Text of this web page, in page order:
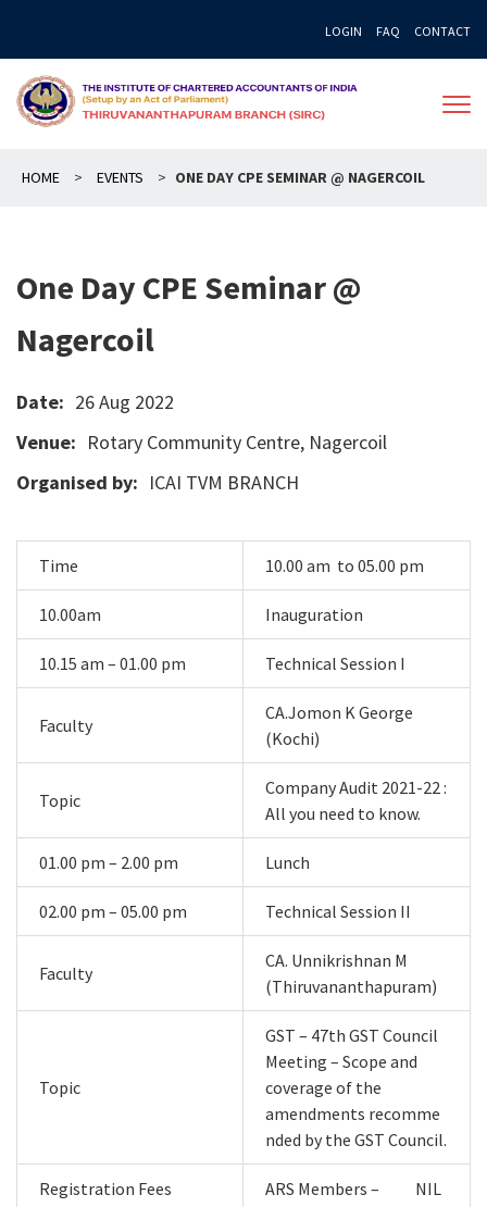
content
LOGIN FAQ CONTACT
HOME > EVENTS > ONE DAY CPE SEMINAR @ NAGERCOIL
One Day CPE Seminar @
Nagercoil
Date: 26 Aug 2022
Venue: Rotary Community Centre, Nagercoil
Organised by: ICAI TVM BRANCH
Time 10.00 am to 05.00 pm
10.00am Inauguration
10.15 am – 01.00 pm Technical Session I
Faculty
CA.Jomon K George
(Kochi)
Topic
Company Audit 2021-22 :
All you need to know.
01.00 pm – 2.00 pm Lunch
02.00 pm – 05.00 pm Technical Session II
Faculty
CA. Unnikrishnan M
(Thiruvananthapuram)
Topic
GST – 47th GST Council
Meeting – Scope and
coverage of the
amendments recomme
nded by the GST Council.
Registration Fees ARS Members – NIL